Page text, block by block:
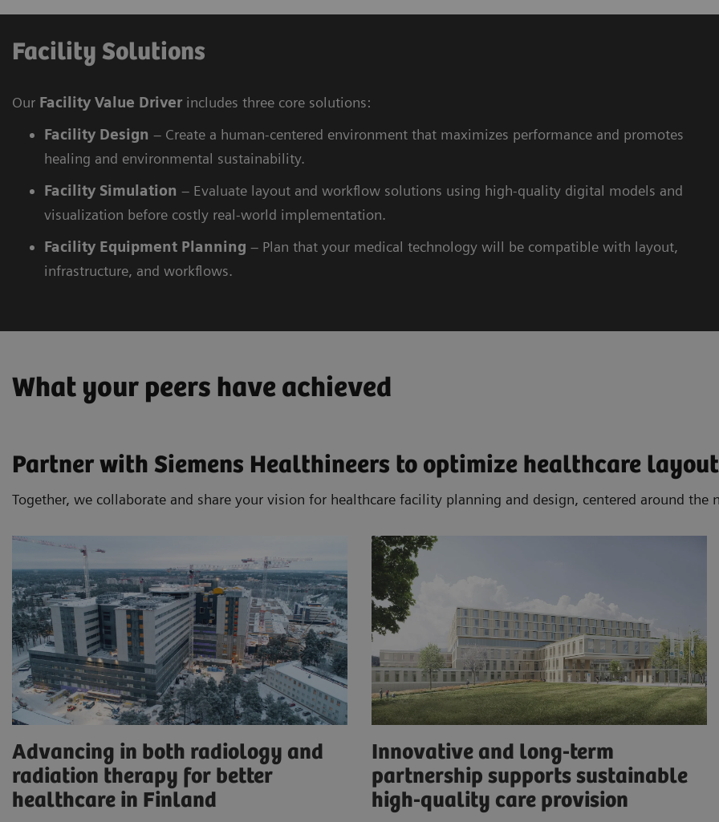
Facility Solutions
Our Facility Value Driver includes three core solutions:
Facility Design – Create a human-centered environment that maximizes performance and promotes
healing and environmental sustainability.
Facility Simulation – Evaluate layout and workflow solutions using high-quality digital models and
visualization before costly real-world implementation.
Facility Equipment Planning – Plan that your medical technology will be compatible with layout,
infrastructure, and workflows.
What your peers have achieved
Partner with Siemens Healthineers to optimize healthcare
Together, we collaborate and share your vision for healthcare facility planning and design, centered around
Advancing in both radiology and
radiation therapy for better
healthcare in Finland
Innovative and long-term
partnership supports sustainable
high-quality care provision